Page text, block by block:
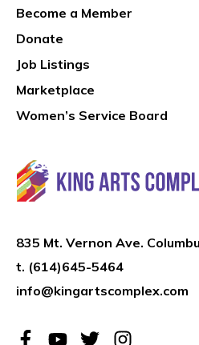
Become a Member
Donate
Job Listings
Marketplace
Women’s Service Board
835 Mt. Vernon Ave.
t. (614)645-5464
info@kingartscomplex.com